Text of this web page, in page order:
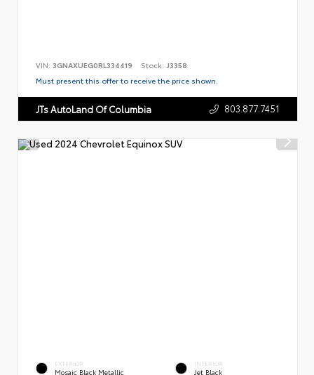
VIN: 3GNAXUEG0RL334419 Stock: J3358
Must present this offer to receive the price shown.
JTs AutoLand Of Columbia 803.877.7451
EXTERIOR
Mosaic Black Metallic
INTERIOR
Jet Black